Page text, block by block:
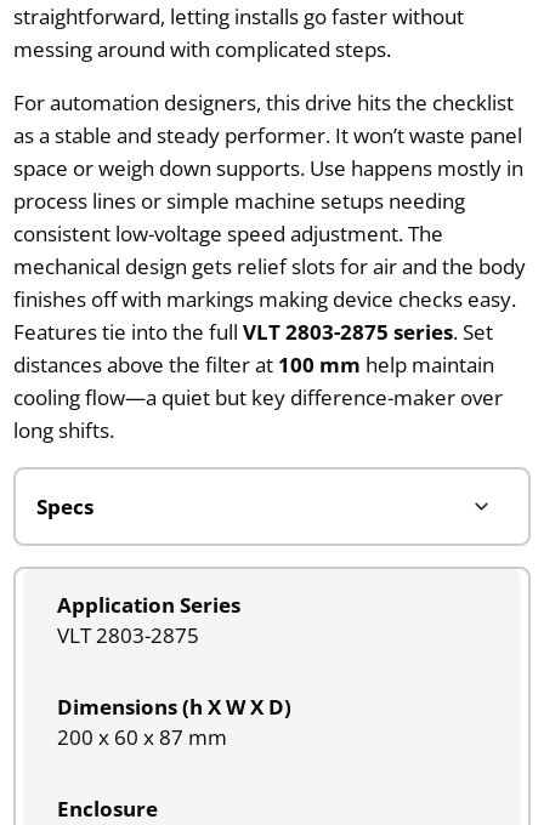
straightforward, letting installs go faster without
messing around with complicated steps.
For automation designers, this drive hits the checklist
as a stable and steady performer. It won’t waste panel
space or weigh down supports. Use happens mostly in
process lines or simple machine setups needing
consistent low-voltage speed adjustment. The
mechanical design gets relief slots for air and the body
finishes off with markings making device checks easy.
Features tie into the full VLT 2803-2875 series. Set
distances above the filter at 100 mm help maintain
cooling flow—a quiet but key difference-maker over
long shifts.
Application Series
VLT 2803-2875
Dimensions (h X W X D)
200 x 60 x 87 mm
Enclosure